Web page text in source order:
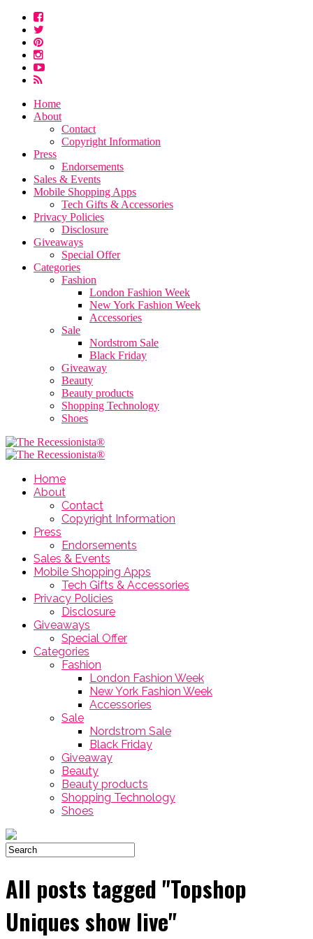
Home
About
Contact
Copyright Information
Press
Endorsements
Sales & Events
Mobile Shopping Apps
Tech Gifts & Accessories
Privacy Policies
Disclosure
Giveaways
Special Offer
Categories
Fashion
London Fashion Week
New York Fashion Week
Accessories
Sale
Nordstrom Sale
Black Friday
Giveaway
Beauty
Beauty products
Shopping Technology
Shoes
Home
About
Contact
Copyright Information
Press
Endorsements
Sales & Events
Mobile Shopping Apps
Tech Gifts & Accessories
Privacy Policies
Disclosure
Giveaways
Special Offer
Categories
Fashion
London Fashion Week
New York Fashion Week
Accessories
Sale
Nordstrom Sale
Black Friday
Giveaway
Beauty
Beauty products
Shopping Technology
Shoes
All posts tagged "Topshop
Uniques show live"